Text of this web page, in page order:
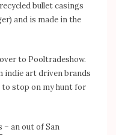
bullet casings
and is made in the
to Pooltradeshow.
indie art driven brands
to stop on my hunt for
– an out of San